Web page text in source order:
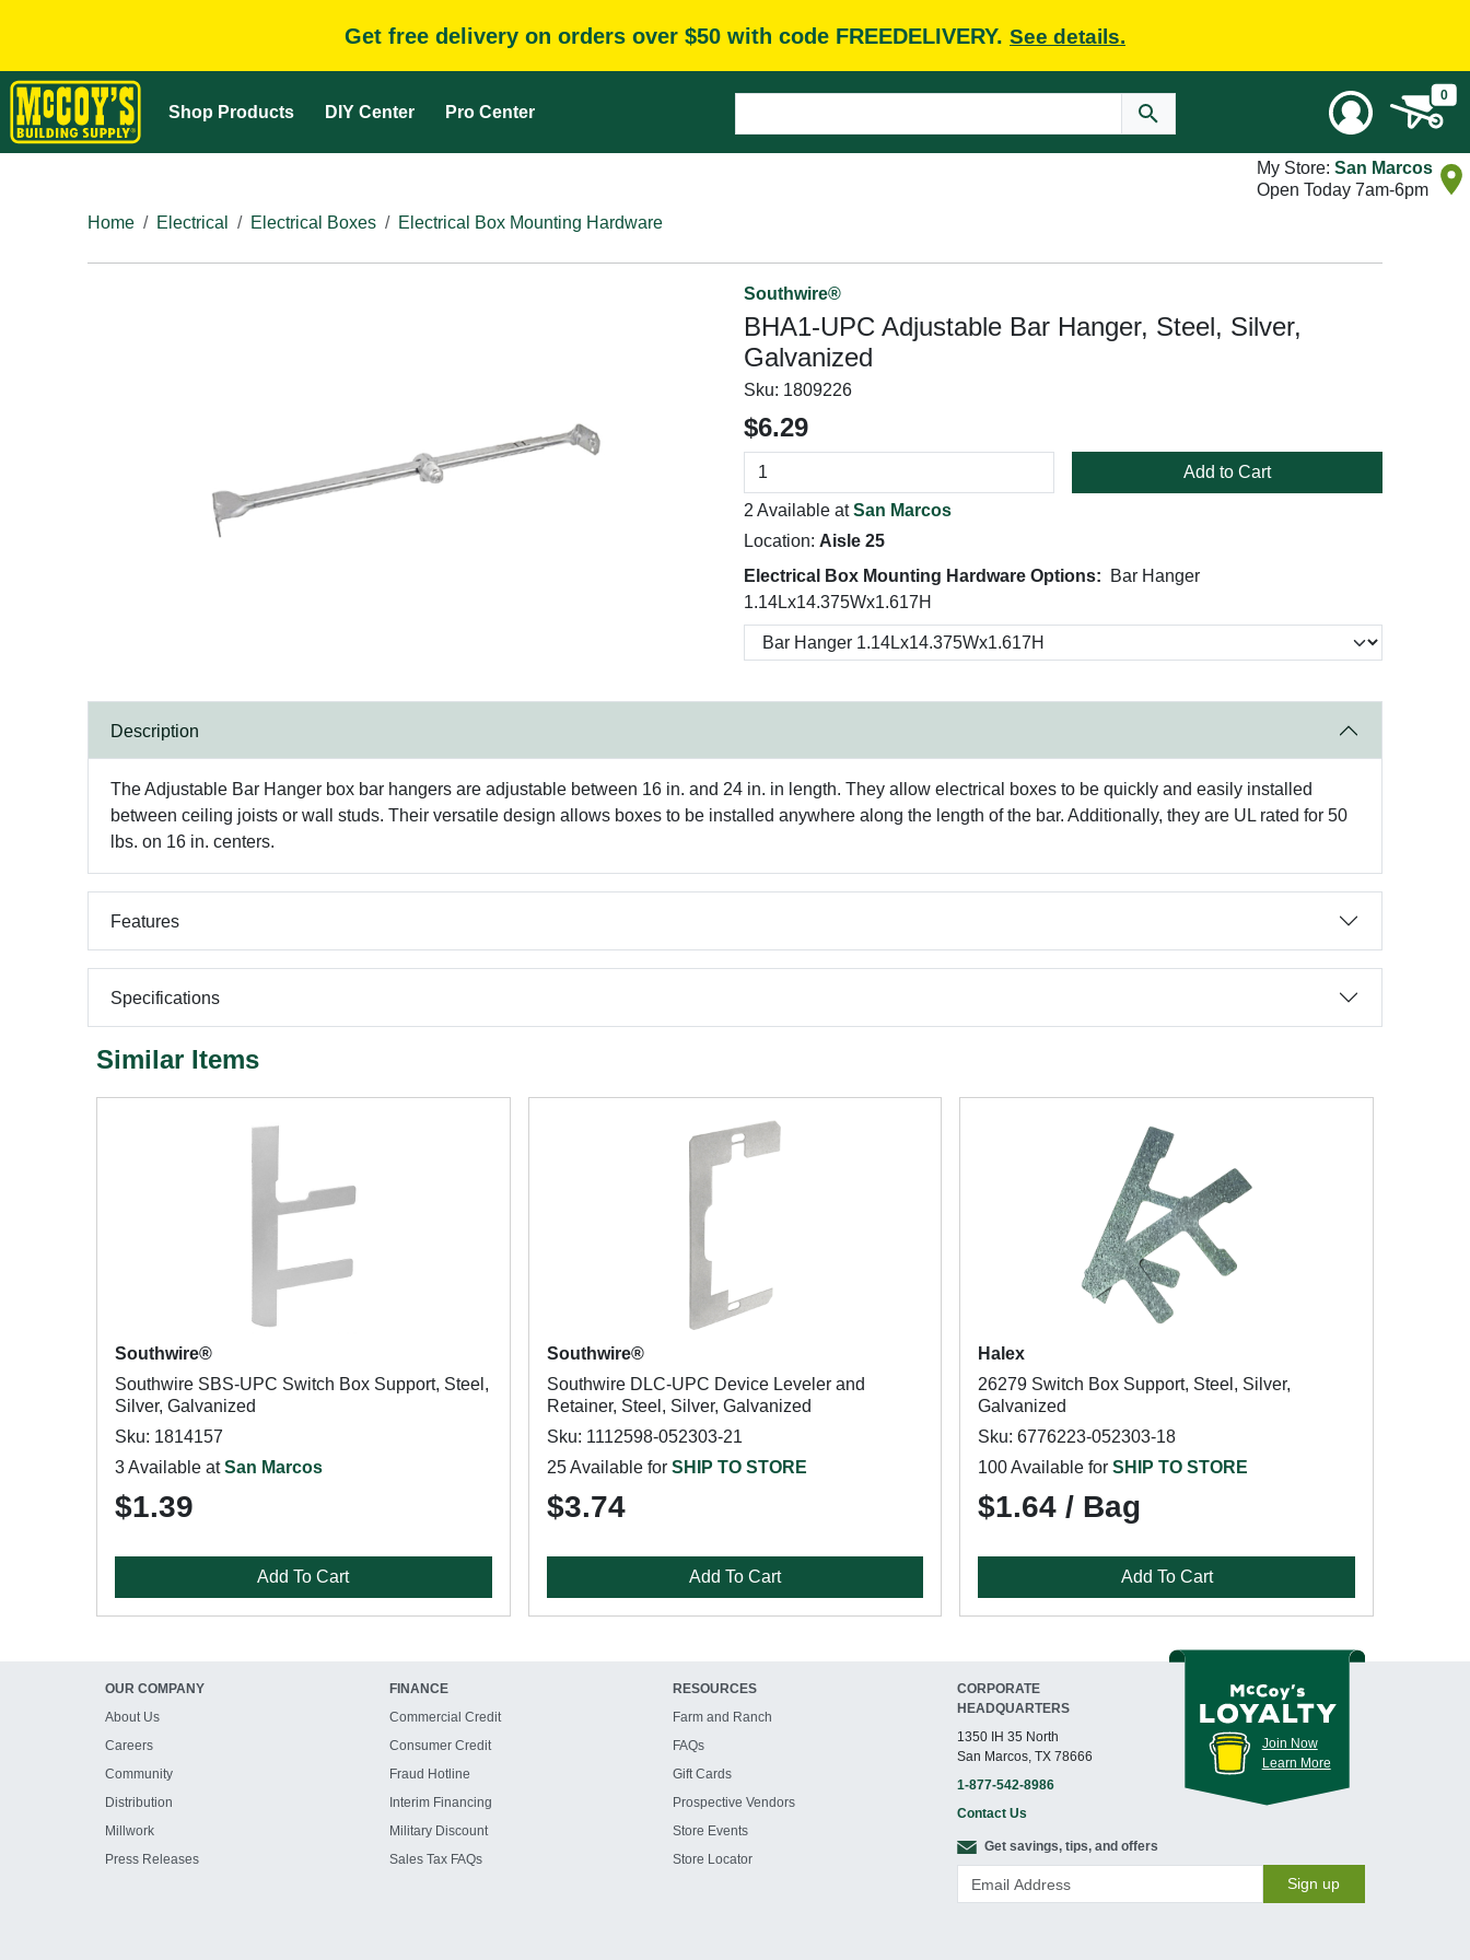
Get free delivery on orders over $50 with code FREEDELIVERY. See details.
Shop Products DIY Center Pro Center
0
My Store: San Marcos
Open Today 7am-6pm
Home
Electrical Electrical Boxes Electrical Box Mounting Hardware
Southwire®
BHA1-UPC Adjustable Bar Hanger, Steel, Silver,
Galvanized
Sku: 1809226
$6.29
Add to Cart
2 Available atSan Marcos
Location: Aisle 25
Electrical Box Mounting Hardware Options:
Bar Hanger
1.14Lx14.375Wx1.617H
Description
The Adjustable Bar Hanger box bar hangers are adjustable between 16 in. and 24 in. in length. They allow electrical boxes to be quickly and easily installed
between ceiling joists or wall studs. Their versatile design allows boxes to be installed anywhere along the length of the bar. Additionally, they are UL rated for 50
lbs. on 16 in. centers.
Features
Specifications
Similar Items
Southwire®
Southwire SBS-UPC Switch Box Support, Steel,
Silver, Galvanized
Sku: 1814157
3 Available atSan Marcos
$1.39
Add To Cart
Southwire®
Southwire DLC-UPC Device Leveler and
Retainer, Steel, Silver, Galvanized
Sku: 1112598-052303-21
25 Available for SHIP TO STORE
$3.74
Add To Cart
Halex
26279 Switch Box Support, Steel, Silver,
Galvanized
Sku: 6776223-052303-18
100 Available forSHIP TO STORE
$1.64 / Bag
Add To Cart
OUR COMPANY
About Us
Careers
Community
Distribution
Millwork
Press Releases
FINANCE
Commercial Credit
Consumer Credit
Fraud Hotline
Interim Financing
Military Discount
Sales Tax FAQs
RESOURCES
Farm and Ranch
FAQs
Gift Cards
Prospective Vendors
Store Events
Store Locator
CORPORATE
HEADQUARTERS
1350 IH 35 North
San Marcos, TX 78666
1-877-542-8986
Contact Us
Join Now
Learn More
Get savings, tips, and offers
Sign up